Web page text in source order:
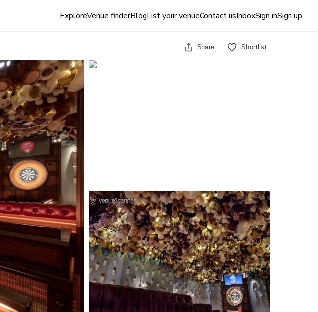
ExploreVenue finderBlogList your venueContact usInboxSign inSign up
Share Shortlist